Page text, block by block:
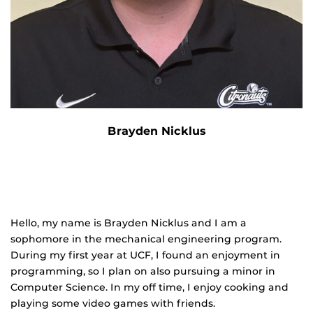
Brayden Nicklus
Hello, my name is Brayden Nicklus and I am a
sophomore in the mechanical engineering program.
During my first year at UCF, I found an enjoyment in
programming, so I plan on also pursuing a minor in
Computer Science. In my off time, I enjoy cooking and
playing some video games with friends.